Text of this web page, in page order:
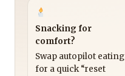
Snacking for
comfort?
Swap autopilot eating
for a quick “reset